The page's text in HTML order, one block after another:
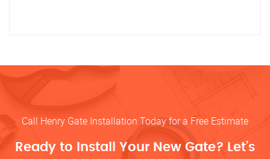
Call Henry Gate Installation Today for a Free Estimate
Ready to Install Your New Gate? Let’s